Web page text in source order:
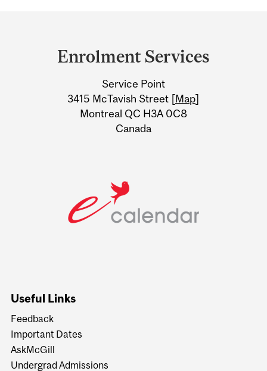
Information
Enrolment Services
Service Point
3415 McTavish Street [Map]
Montreal QC H3A 0C8
Canada
Useful Links
Feedback
Important Dates
AskMcGill
Undergrad Admissions